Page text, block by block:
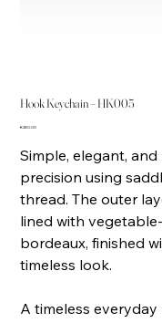
Hook Keychain – HK005
Price
€280.00
Simple, elegant,
precision using
thread. The outer
lined with
bordeaux, finished
timeless look.
A timeless